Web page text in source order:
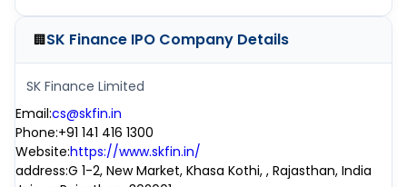
🏢SK Finance IPO Company Details
SK Finance Limited
Email:cs@skfin.in
Phone:+91 141 416 1300
Website:https://www.skfin.in/
address:G 1-2, New Market, Khasa Kothi, , Rajasthan, India